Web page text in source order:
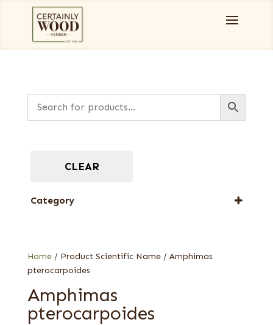
Home/ Product Scientific Name / Amphimas
pterocarpoides
Amphimas
pterocarpoides
CLEAR
Category